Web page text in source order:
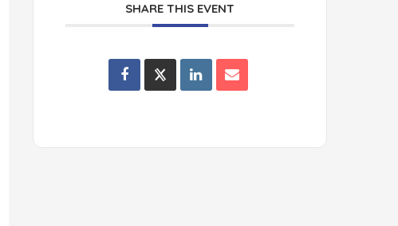
SHARE THIS EVENT